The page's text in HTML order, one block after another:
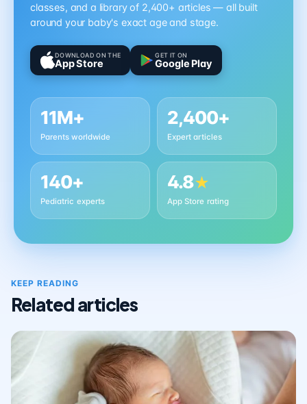
classes, and a library of 2,400+ articles — all built
around your baby's exact age and stage.
DOWNLOAD ON THE
App Store
GET IT ON
Google Play
11M+
Parents worldwide
2,400+
Expert articles
140+
Pediatric experts
4.8★
App Store rating
KEEP READING
Related articles